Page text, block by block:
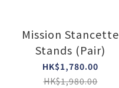
Mission Stancette
Stands (Pair)
HK$1,780.00
HK$1,980.00